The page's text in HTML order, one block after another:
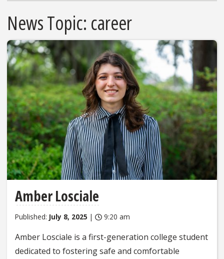
News Topic: career
Amber Losciale
Published: July 8, 2025 | 9:20 am
Amber Losciale is a first-generation college student
dedicated to fostering safe and comfortable